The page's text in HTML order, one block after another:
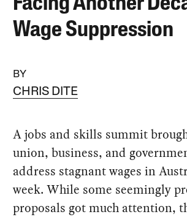
Wage Suppression
BY
CHRIS DITE
A jobs and skills summit
union, business, and
address stagnant wages in
week. While some seemingly
proposals got much attention,